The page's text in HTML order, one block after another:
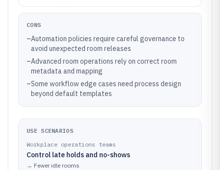
CONS
–Automation policies require careful governance to
avoid unexpected room releases
–Advanced room operations rely on correct room
metadata and mapping
–Some workflow edge cases need process design
beyond default templates
USE SCENARIOS
Workplace operations teams
Control late holds and no-shows
→ Fewer idle rooms